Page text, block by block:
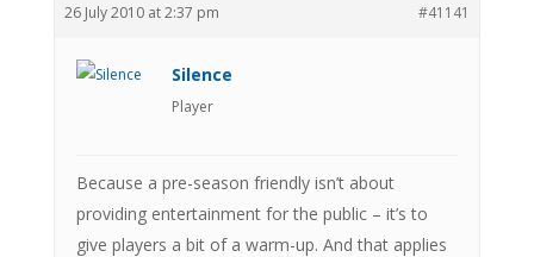
26 July 2010 at 2:37 pm #41141
Silence
Player
Because a pre-season friendly isn’t about
providing entertainment for the public – it’s to
give players a bit of a warm-up. And that applies